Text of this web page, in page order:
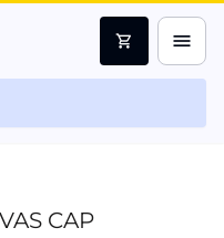
shopping_cart menu
CAP